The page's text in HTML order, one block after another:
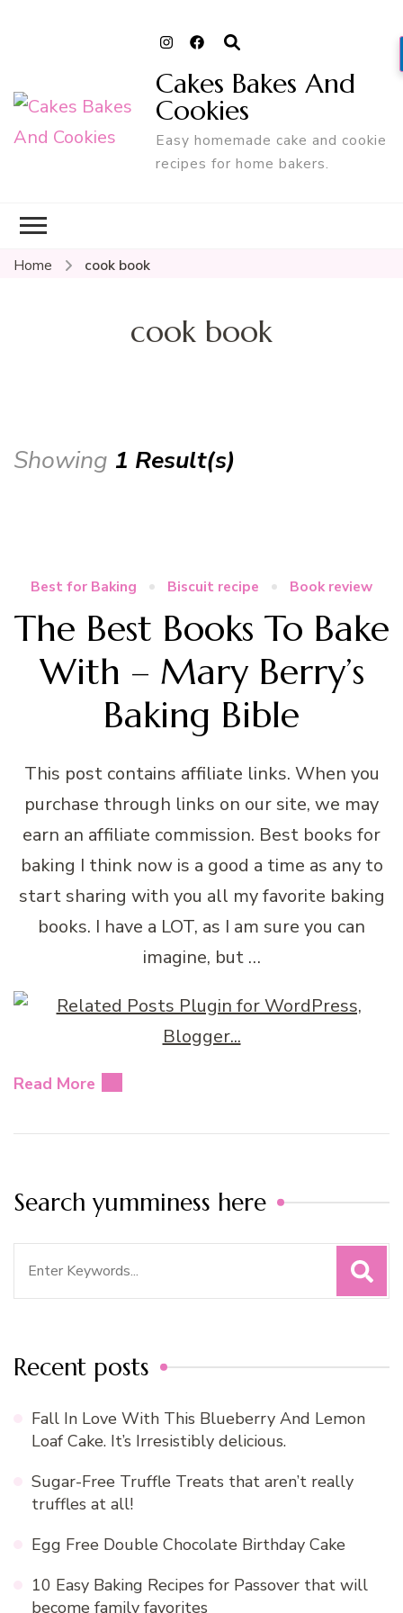
Cakes Bakes And
Cookies
Easy homemade cake and cookie
recipes for home bakers.
Home cook book
cook book
Showing 1 Result(s)
Best for Baking Biscuit recipe Book review
The Best Books To Bake
With – Mary Berry’s
Baking Bible
This post contains affiliate links. When you
purchase through links on our site, we may
earn an affiliate commission. Best books for
baking I think now is a good a time as any to
start sharing with you all my favorite baking
books. I have a LOT, as I am sure you can
imagine, but …
Read More
Search yumminess here
Recent posts
Fall In Love With This Blueberry And Lemon
Loaf Cake. It’s Irresistibly delicious.
Sugar-Free Truffle Treats that aren’t really
truffles at all!
Egg Free Double Chocolate Birthday Cake
10 Easy Baking Recipes for Passover that will
become family favorites